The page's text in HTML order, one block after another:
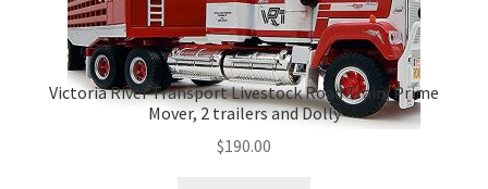
Victoria River Transport Livestock Road Train, Prime
Mover, 2 trailers and Dolly
$190.00